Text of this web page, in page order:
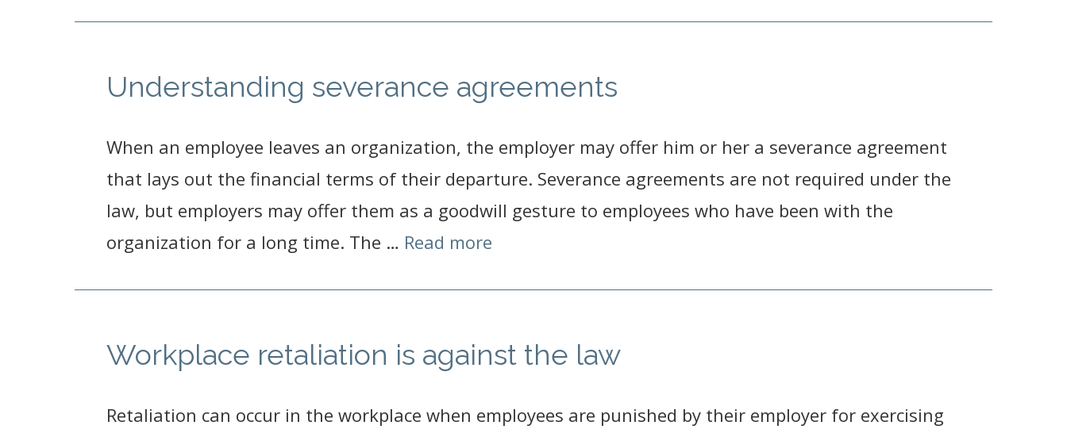
Understanding severance agreements
When an employee leaves an organization, the employer may offer him or her a severance agreement
that lays out the financial terms of their departure. Severance agreements are not required under the
law, but employers may offer them as a goodwill gesture to employees who have been with the
organization for a long time. The … Read more
Workplace retaliation is against the law
Retaliation can occur in the workplace when employees are punished by their employer for exercising